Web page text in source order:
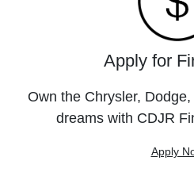
Apply for
Own the Chrysler,
dreams with CDJR
Apply